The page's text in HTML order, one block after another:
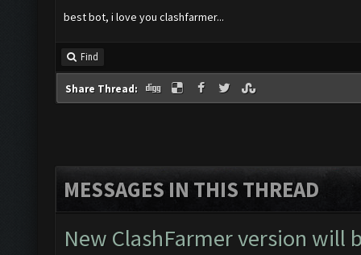
best bot, i love you clashfarmer...
Find
Share Thread:
MESSAGES IN THIS THREAD
New ClashFarmer version will